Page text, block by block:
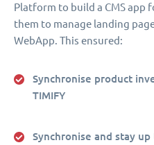
Platform to build a CMS app
them to manage landing
WebApp. This ensured:
Synchronise product
TIMIFY
Synchronise and stay